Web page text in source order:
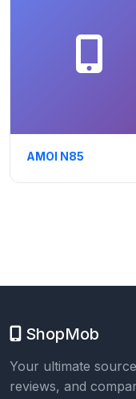
AMOI N85
ShopMob
Your ultimate
reviews, and